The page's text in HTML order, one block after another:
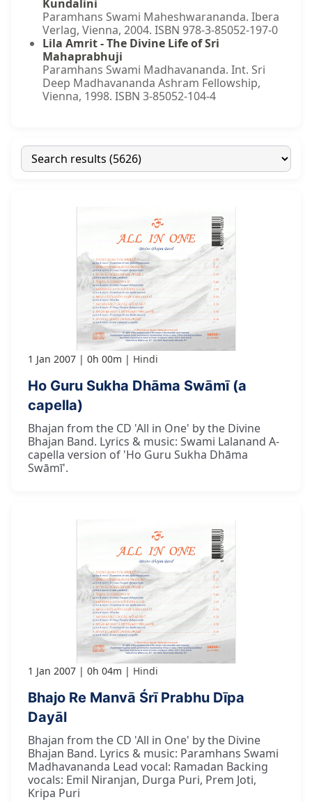
Kundalini
Paramhans Swami Maheshwarananda. Ibera
Verlag, Vienna, 2004. ISBN 978-3-85052-197-0
Lila Amrit - The Divine Life of Sri
Mahaprabhuji
Paramhans Swami Madhavananda. Int. Sri
Deep Madhavananda Ashram Fellowship,
Vienna, 1998. ISBN 3-85052-104-4
1 Jan 2007 0h 00m Hindi
Ho Guru Sukha Dhāma Swāmī (a
capella)
Bhajan from the CD 'All in One' by the Divine
Bhajan Band. Lyrics & music: Swami Lalanand A-
capella version of 'Ho Guru Sukha Dhāma
Swāmī'.
1 Jan 2007 0h 04m Hindi
Bhajo Re Manvā Śrī Prabhu Dīpa
Dayāl
Bhajan from the CD 'All in One' by the Divine
Bhajan Band. Lyrics & music: Paramhans Swami
Madhavananda Lead vocal: Ramadan Backing
vocals: Emil Niranjan, Durga Puri, Prem Joti,
Kripa Puri